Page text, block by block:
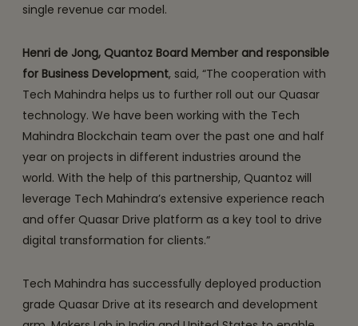
single revenue car model.
Henri de Jong, Quantoz Board Member and responsible
for Business Development, said, “The cooperation with
Tech Mahindra helps us to further roll out our Quasar
technology. We have been working with the Tech
Mahindra Blockchain team over the past one and half
year on projects in different industries around the
world. With the help of this partnership, Quantoz will
leverage Tech Mahindra’s extensive experience reach
and offer Quasar Drive platform as a key tool to drive
digital transformation for clients.”
Tech Mahindra has successfully deployed production
grade Quasar Drive at its research and development